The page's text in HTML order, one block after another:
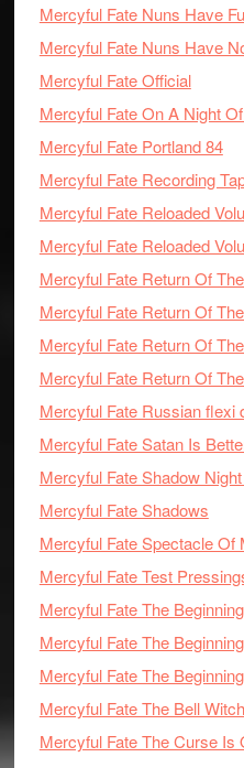
Mercyful Fate Nuns Have
Mercyful Fate Nuns Have
Mercyful Fate Official
Mercyful Fate On A Night
Mercyful Fate Portland 84
Mercyful Fate Recording
Mercyful Fate Reloaded
Mercyful Fate Reloaded
Mercyful Fate Return Of
Mercyful Fate Return Of
Mercyful Fate Return Of
Mercyful Fate Return Of
Mercyful Fate Russian flexi
Mercyful Fate Satan Is
Mercyful Fate Shadow
Mercyful Fate Shadows
Mercyful Fate Spectacle Of
Mercyful Fate Test
Mercyful Fate The Beginning
Mercyful Fate The
Mercyful Fate The
Mercyful Fate The Bell Witch
Mercyful Fate The Curse Is